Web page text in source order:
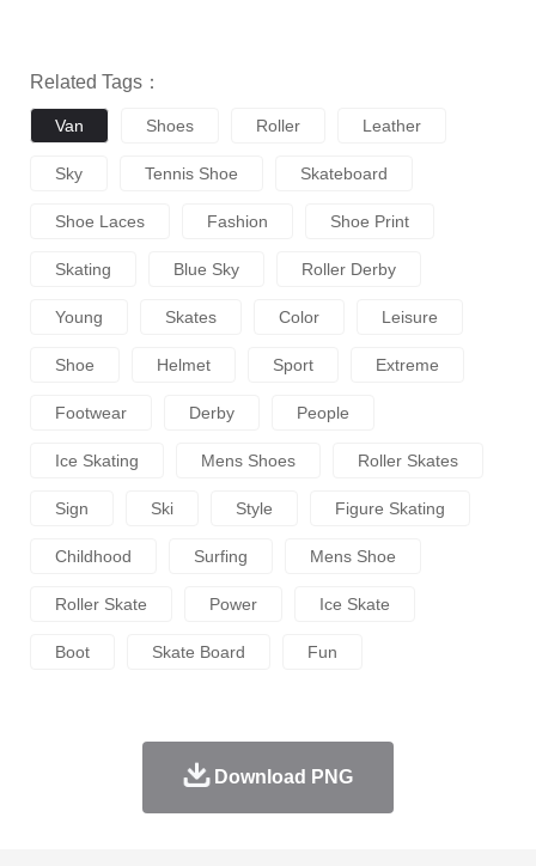
Related Tags：
Van Shoes Roller Leather
Sky Tennis Shoe Skateboard
Shoe Laces Fashion Shoe Print
Skating Blue Sky Roller Derby
Young Skates Color Leisure
Shoe Helmet Sport Extreme
Footwear Derby People
Ice Skating Mens Shoes Roller Skates
Sign Ski Style Figure Skating
Childhood Surfing Mens Shoe
Roller Skate Power Ice Skate
Boot Skate Board Fun
Download PNG